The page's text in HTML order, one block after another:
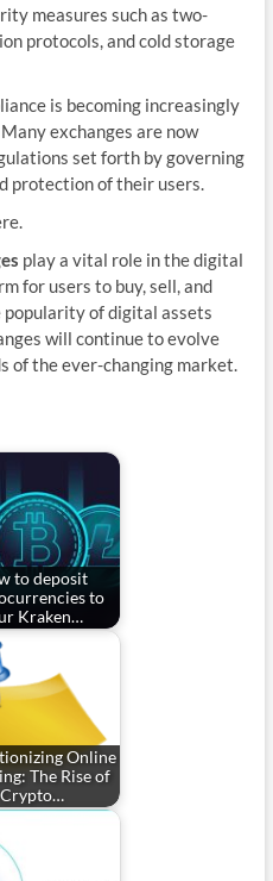
measures such as two-
protocols, and cold storage
is becoming increasingly
exchanges are now
set forth by governing
protection of their users.
play a vital role in the digital
for users to buy, sell, and
of digital assets
will continue to evolve
of the ever-changing market.
to deposit
to
Kraken…
Online
The Rise of
Crypto…